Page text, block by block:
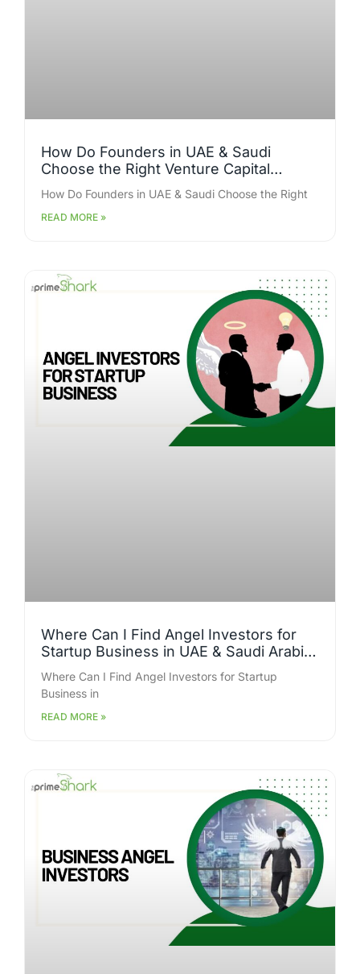
How Do Founders in UAE & Saudi
Choose the Right Venture Capital
Platform for Faster Funding Closure?
How Do Founders in UAE & Saudi Choose the Right
READ MORE »
Where Can I Find Angel Investors for
Startup Business in UAE & Saudi Arabia
Who Are Actively Funding?
Where Can I Find Angel Investors for Startup
Business in
READ MORE »